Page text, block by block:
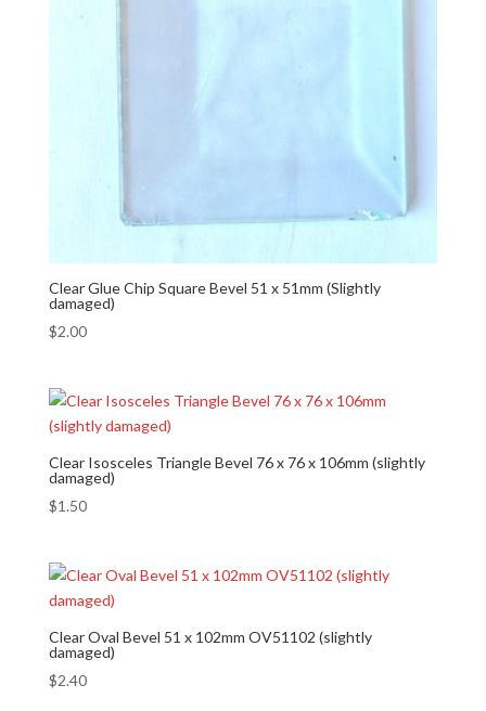
Clear Glue Chip Square Bevel 51 x 51mm (Slightly
damaged)
$2.00
Clear Isosceles Triangle Bevel 76 x 76 x 106mm (slightly
damaged)
$1.50
Clear Oval Bevel 51 x 102mm OV51102 (slightly
damaged)
$2.40